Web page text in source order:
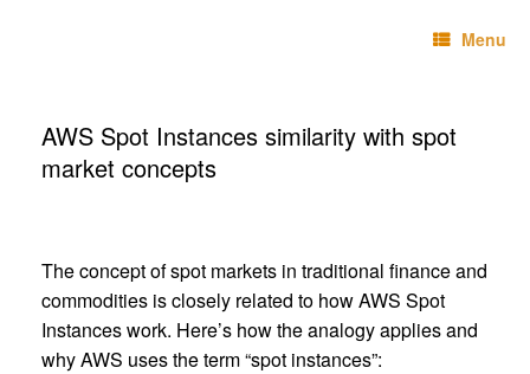
Menu
AWS Spot Instances similarity with spot
market concepts
The concept of spot markets in traditional finance and
commodities is closely related to how AWS Spot
Instances work. Here’s how the analogy applies and
why AWS uses the term “spot instances”: